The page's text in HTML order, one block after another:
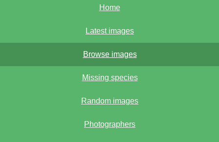
Home
Latest images
Browse images
Missing species
Random images
Photographers